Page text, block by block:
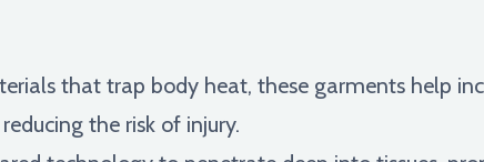
that trap body heat, these garments help
the risk of injury.